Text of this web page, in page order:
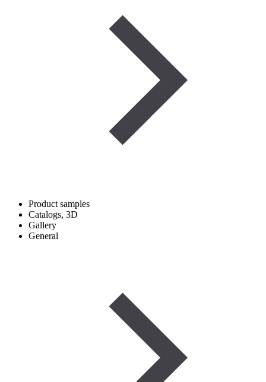
Product samples
Catalogs, 3D
Gallery
General